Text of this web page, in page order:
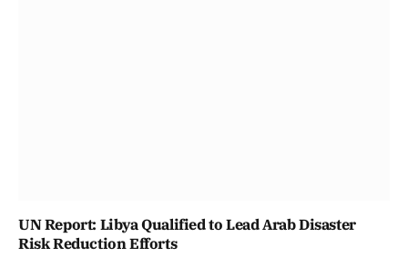
UN Report: Libya Qualified to Lead Arab Disaster
Risk Reduction Efforts